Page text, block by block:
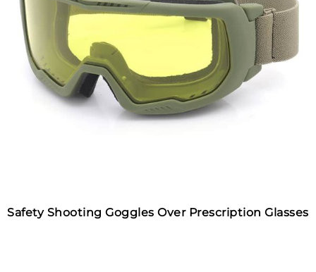
Safety Shooting Goggles Over Prescription Glasses